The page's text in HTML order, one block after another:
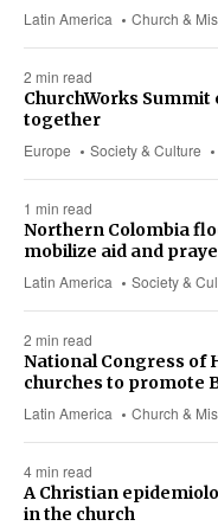
Latin America Church &
2 min read
Europe Society & Culture
ChurchWorks
together
1 min read
Latin America Society &
Northern Colombia
mobilize aid and
2 min read
Latin America Church &
National Congress of
churches to promote
4 min read
A Christian
in the church